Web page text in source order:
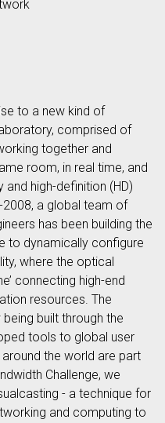
to a new kind of
comprised of
together and
room, in real time, and
high-definition (HD)
a global team of
has been building the
to dynamically configure
where the optical
connecting high-end
resources. The
being built through the
tools to global user
the world are part
Challenge, we
- a technique for
and computing to